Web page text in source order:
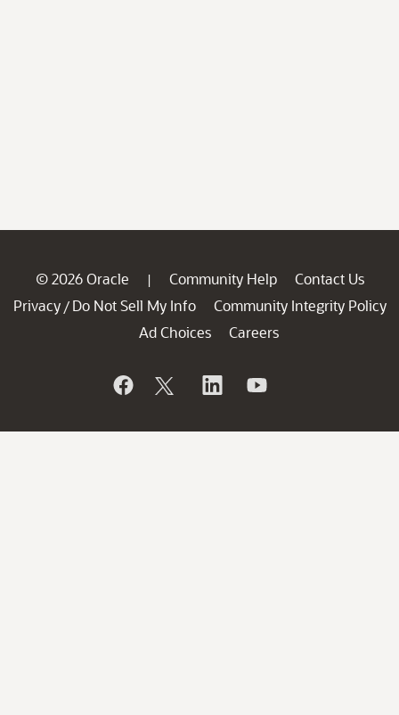
© 2026 Oracle | Community Help
Contact Us
Privacy / Do Not Sell My Info
Community Integrity Policy
Ad Choices
Careers